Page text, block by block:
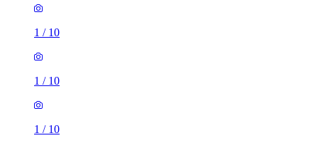
1 / 10
1 / 10
1 / 10